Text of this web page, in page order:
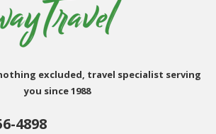
excluded, travel specialist serving
you since 1988